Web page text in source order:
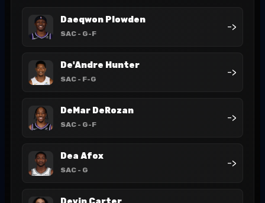
Daeqwon Plowden
SAC - G-F
->
De'Andre Hunter
SAC - F-G
->
DeMar DeRozan
SAC - G-F
->
Dea Afox
SAC - G
->